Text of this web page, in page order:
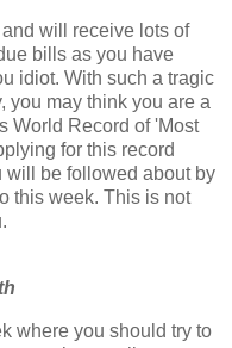
will receive lots of
bills as you have
idiot. With such a tragic
you may think you are a
World Record of 'Most
for this record
will be followed about by
this week. This is not
where you should try to